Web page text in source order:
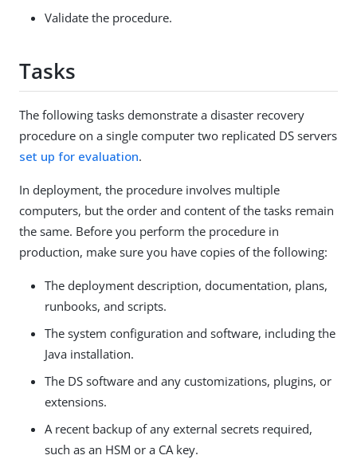
Validate the procedure.
Tasks
The following tasks demonstrate a disaster recovery
procedure on a single computer two replicated DS servers
set up for evaluation.
In deployment, the procedure involves multiple
computers, but the order and content of the tasks remain
the same. Before you perform the procedure in
production, make sure you have copies of the following:
The deployment description, documentation, plans,
runbooks, and scripts.
The system configuration and software, including the
Java installation.
The DS software and any customizations, plugins, or
extensions.
A recent backup of any external secrets required,
such as an HSM or a CA key.